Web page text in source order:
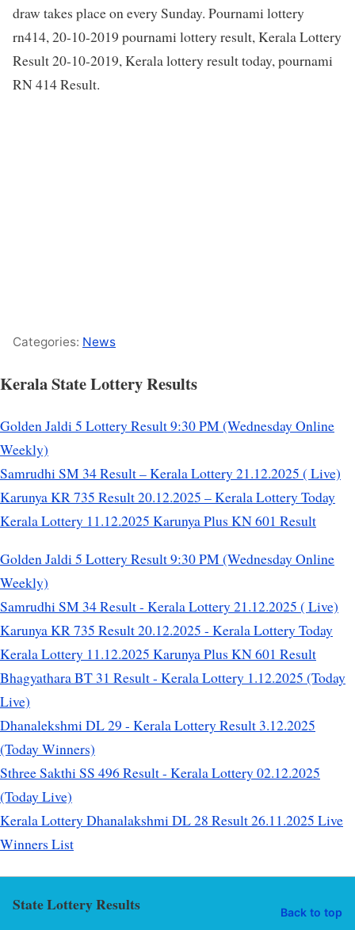
draw takes place on every Sunday. Pournami lottery
rn414, 20-10-2019 pournami lottery result, Kerala Lottery
Result 20-10-2019, Kerala lottery result today, pournami
RN 414 Result.
Categories: News
Kerala State Lottery Results
Golden Jaldi 5 Lottery Result 9:30 PM (Wednesday Online
Weekly)
Samrudhi SM 34 Result – Kerala Lottery 21.12.2025 ( Live)
Karunya KR 735 Result 20.12.2025 – Kerala Lottery Today
Kerala Lottery 11.12.2025 Karunya Plus KN 601 Result
Golden Jaldi 5 Lottery Result 9:30 PM (Wednesday Online
Weekly)
Samrudhi SM 34 Result - Kerala Lottery 21.12.2025 ( Live)
Karunya KR 735 Result 20.12.2025 - Kerala Lottery Today
Kerala Lottery 11.12.2025 Karunya Plus KN 601 Result
Bhagyathara BT 31 Result - Kerala Lottery 1.12.2025 (Today
Live)
Dhanalekshmi DL 29 - Kerala Lottery Result 3.12.2025
(Today Winners)
Sthree Sakthi SS 496 Result - Kerala Lottery 02.12.2025
(Today Live)
Kerala Lottery Dhanalakshmi DL 28 Result 26.11.2025 Live
Winners List
State Lottery Results Back to top